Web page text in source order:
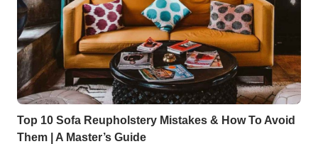
Top 10 Sofa Reupholstery Mistakes & How To Avoid
Them | A Master’s Guide